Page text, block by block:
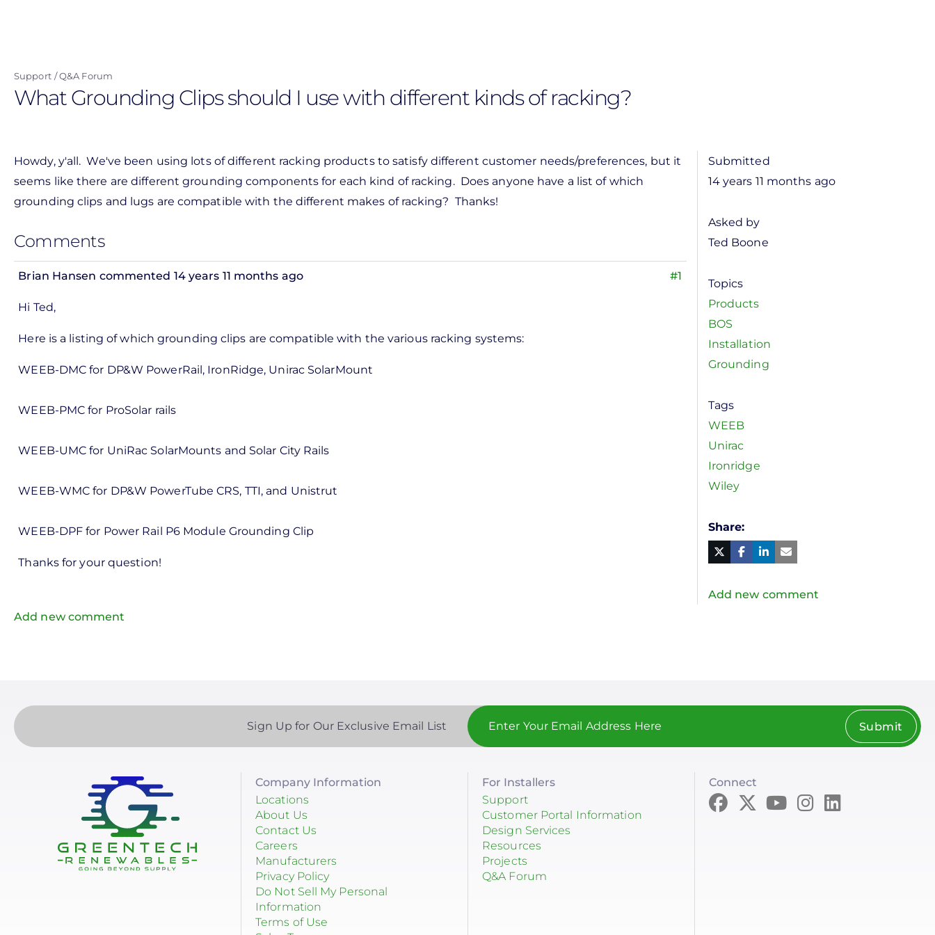
content
Support Q&A Forum
What Grounding Clips should I use with different kinds of racking?
Howdy, y'all. We've been using lots of different racking products to satisfy different customer needs/preferences, but it
seems like there are different grounding components for each kind of racking. Does anyone have a list of which
grounding clips and lugs are compatible with the different makes of racking? Thanks!
Comments
#1
Brian Hansen commented 14 years 11 months ago
to
by
Marsh
Hi Ted,
Here is a listing of which grounding clips are compatible with the various racking systems:
WEEB-DMC for DP&W PowerRail, IronRidge, Unirac SolarMount
WEEB-PMC for ProSolar rails
WEEB-UMC for UniRac SolarMounts and Solar City Rails
WEEB-WMC for DP&W PowerTube CRS, TTI, and Unistrut
WEEB-DPF for Power Rail P6 Module Grounding Clip
Thanks for your question!
Add new comment
Submitted
14 years 11 months ago
Asked by
Ted Boone
Topics
Products
BOS
Installation
Grounding
Tags
WEEB
Unirac
Ironridge
Wiley
Share
Twitter
Facebook
Linked
in Mail
Add new comment
Sign Up for Our Exclusive Email List Submit
Company Information
Locations
About Us
Contact Us
Careers
Manufacturers
Privacy Policy
Do Not Sell My Personal
Information
Terms of Use
For Installers
Support
Customer Portal Information
Design Services
Resources
Projects
Q&A Forum
Connect